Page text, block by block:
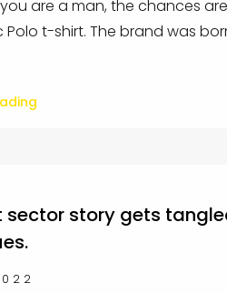
are a man, the chances
Polo t-shirt. The brand was
sector story gets